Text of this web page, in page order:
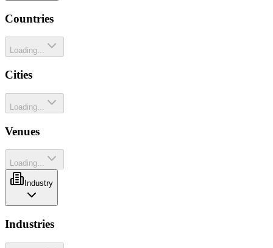
Countries
Loading...
Cities
Loading...
Venues
Loading...
Industry
Industries